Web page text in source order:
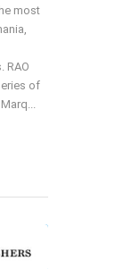
most
RAO
of